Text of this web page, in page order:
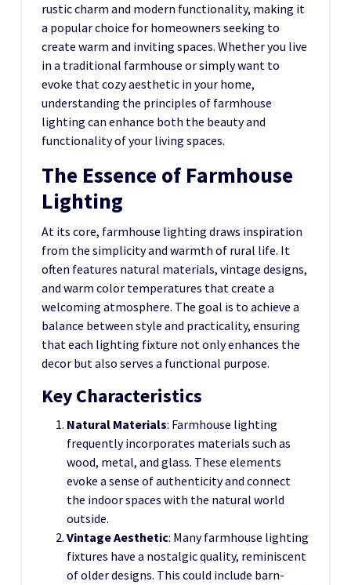
rustic charm and modern functionality, making it
a popular choice for homeowners seeking to
create warm and inviting spaces. Whether you live
in a traditional farmhouse or simply want to
evoke that cozy aesthetic in your home,
understanding the principles of farmhouse
lighting can enhance both the beauty and
functionality of your living spaces.
The Essence of Farmhouse
Lighting
At its core, farmhouse lighting draws inspiration
from the simplicity and warmth of rural life. It
often features natural materials, vintage designs,
and warm color temperatures that create a
welcoming atmosphere. The goal is to achieve a
balance between style and practicality, ensuring
that each lighting fixture not only enhances the
decor but also serves a functional purpose.
Key Characteristics
Natural Materials: Farmhouse lighting
frequently incorporates materials such as
wood, metal, and glass. These elements
evoke a sense of authenticity and connect
the indoor spaces with the natural world
outside.
Vintage Aesthetic: Many farmhouse lighting
fixtures have a nostalgic quality, reminiscent
of older designs. This could include barn-